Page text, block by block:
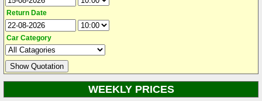
Return Date
Car Category
WEEKLY PRICES